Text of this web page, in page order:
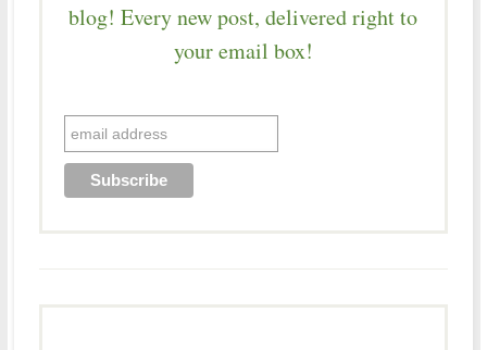
blog! Every new post, delivered right to
your email box!